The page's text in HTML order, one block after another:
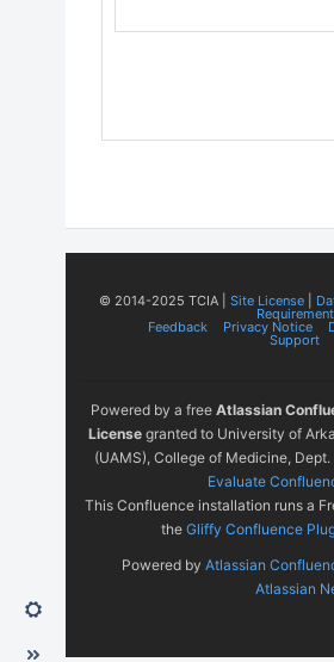
© 2014-2025 TCIA | Site License|
Feedback Privacy Notice
Support
Powered by a free Atlassian
License granted to University of
(UAMS), College of Medicine,
Evaluate
This Confluence installation runs a
the Gliffy Confluence
Powered by Atlassian
Atlassian